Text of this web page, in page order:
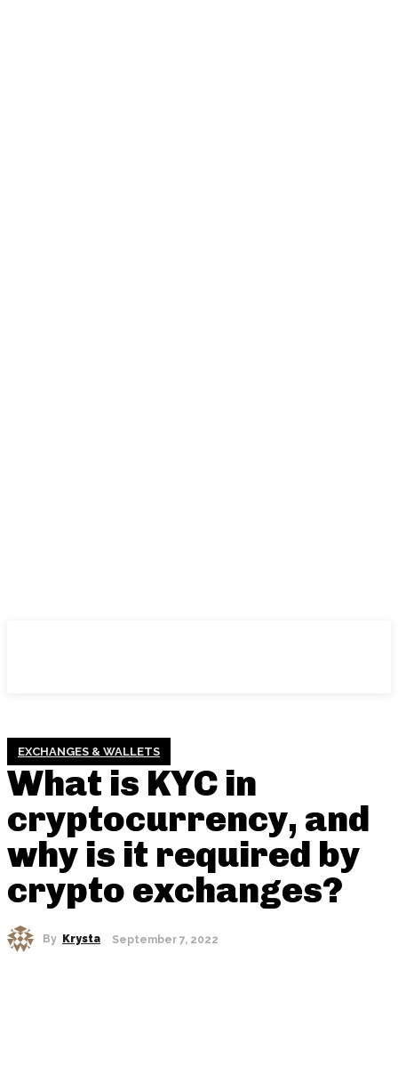
EXCHANGES & WALLETS
What is KYC in
cryptocurrency, and
why is it required by
crypto exchanges?
By Krysta September 7, 2022